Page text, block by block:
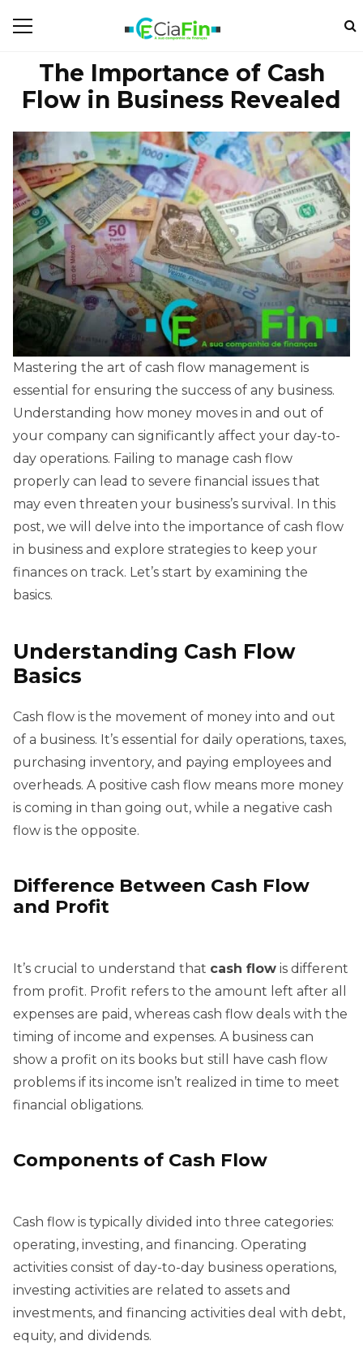
The Importance of Cash
Flow in Business Revealed
Mastering the art of cash flow management is
essential for ensuring the success of any business.
Understanding how money moves in and out of
your company can significantly affect your day-to-
day operations. Failing to manage cash flow
properly can lead to severe financial issues that
may even threaten your business’s survival. In this
post, we will delve into the importance of cash flow
in business and explore strategies to keep your
finances on track. Let’s start by examining the
basics.
Understanding Cash Flow
Basics
Cash flow is the movement of money into and out
of a business. It’s essential for daily operations, taxes,
purchasing inventory, and paying employees and
overheads. A positive cash flow means more money
is coming in than going out, while a negative cash
flow is the opposite.
Difference Between Cash Flow
and Profit
It’s crucial to understand that cash flow is different
from profit. Profit refers to the amount left after all
expenses are paid, whereas cash flow deals with the
timing of income and expenses. A business can
show a profit on its books but still have cash flow
problems if its income isn’t realized in time to meet
financial obligations.
Components of Cash Flow
Cash flow is typically divided into three categories:
operating, investing, and financing. Operating
activities consist of day-to-day business operations,
investing activities are related to assets and
investments, and financing activities deal with debt,
equity, and dividends.